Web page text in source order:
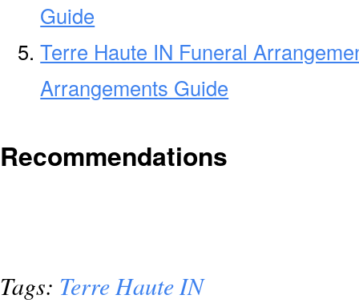
Guide
Terre Haute IN Funeral
Arrangements Guide
Recommendations
Tags: Terre Haute IN